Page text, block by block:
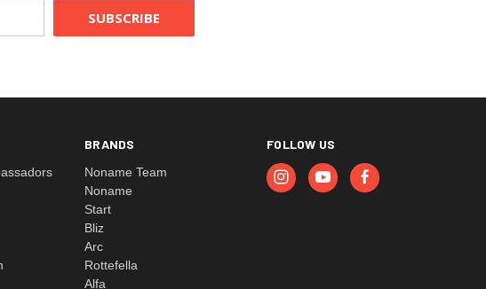
BRANDS
Noname Team
Noname
Start
Bliz
Arc
Rottefella
Alfa
FOLLOW US